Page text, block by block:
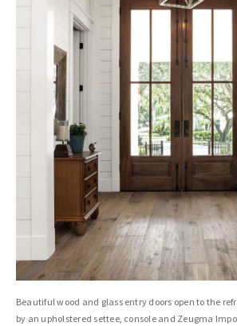
Beautiful wood and glass entry doors open to the
by an upholstered settee, console and Zeugma